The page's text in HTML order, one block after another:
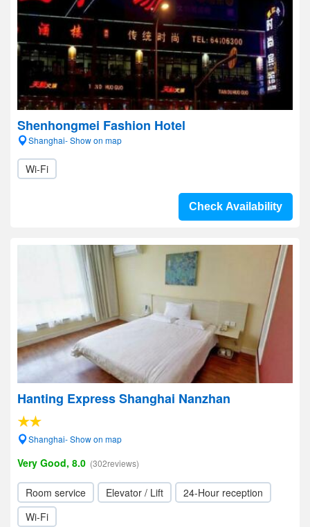
Shenhongmei Fashion Hotel
Shanghai- Show on map
Wi-Fi
Check Availability
Hanting Express Shanghai Nanzhan
Shanghai- Show on map
Very Good, 8.0 (302reviews)
Room service Elevator / Lift
24-Hour reception
Wi-Fi